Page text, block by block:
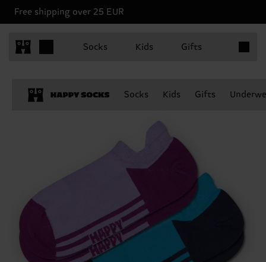
Free shipping over 25 EUR
Socks Kids Gifts
Socks Kids Gifts